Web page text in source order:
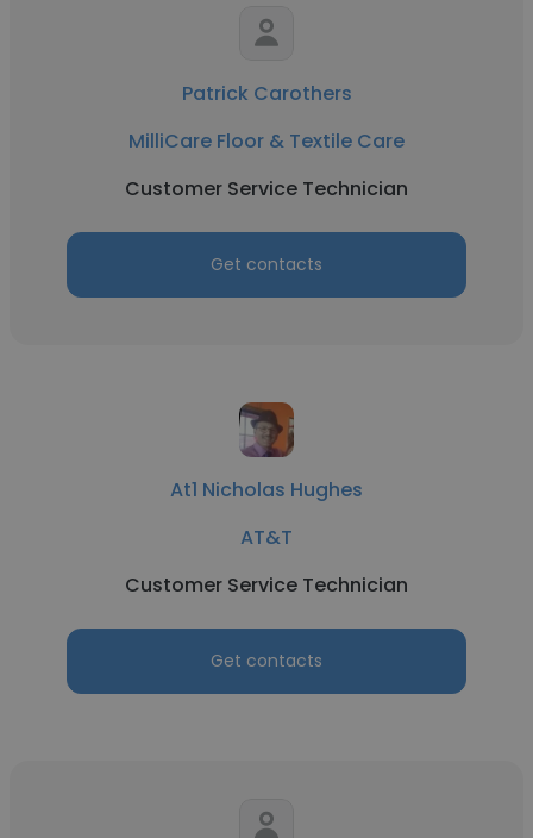
Patrick Carothers
MilliCare Floor & Textile Care
Customer Service Technician
Get contacts
At1 Nicholas Hughes
AT&T
Customer Service Technician
Get contacts